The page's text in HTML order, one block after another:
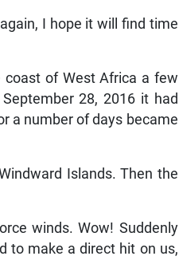
I hope it will find time
coast of West Africa a few
28, 2016 it had
a number of days became
Islands. Then the
winds. Wow! Suddenly
to make a direct hit on us,